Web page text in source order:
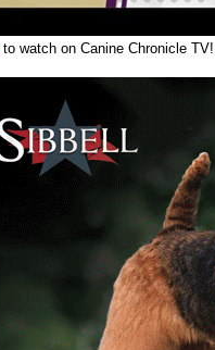
to watch on Canine Chronicle TV!